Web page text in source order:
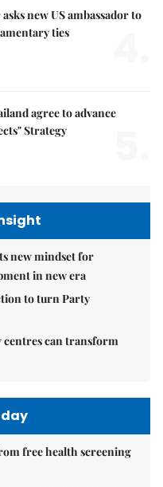
new US ambassador to
ties
agree to advance
Strategy
new mindset for
in new era
to turn Party
centres can transform
free health screening